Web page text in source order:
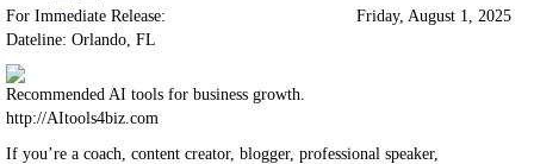
For Immediate Release:
Dateline: Orlando, FL
Friday, August 1, 2025
Recommended AI tools for business growth.
http://AItools4biz.com
If you’re a coach, content creator, blogger, professional speaker,